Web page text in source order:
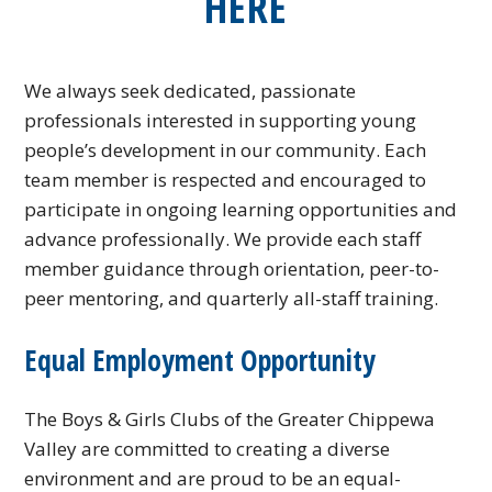
We always seek dedicated, passionate
professionals interested in supporting young
people’s development in our community. Each
team member is respected and encouraged to
participate in ongoing learning opportunities and
advance professionally. We provide each staff
member guidance through orientation, peer-to-
peer mentoring, and quarterly all-staff training.
Equal Employment Opportunity
The Boys & Girls Clubs of the Greater Chippewa
Valley are committed to creating a diverse
environment and are proud to be an equal-